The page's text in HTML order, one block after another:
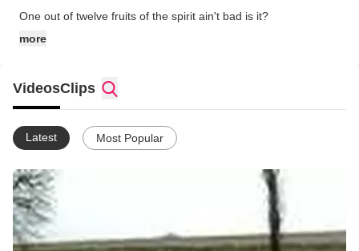
One out of twelve fruits of the spirit ain't bad is it?
more
VideosClips
Latest Most Popular